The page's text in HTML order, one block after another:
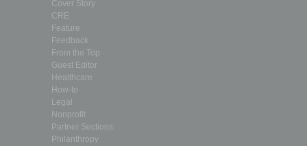
Cover Story
CRE
Feature
Feedback
From the Top
Guest Editor
Healthcare
How-to
Legal
Nonprofit
Partner Sections
Philanthropy